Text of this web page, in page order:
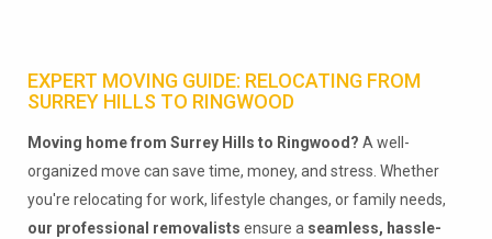
EXPERT MOVING GUIDE: RELOCATING FROM
SURREY HILLS TO RINGWOOD
Moving home from Surrey Hills to Ringwood? A well-
organized move can save time, money, and stress. Whether
you're relocating for work, lifestyle changes, or family needs,
our professional removalists ensure a seamless, hassle-